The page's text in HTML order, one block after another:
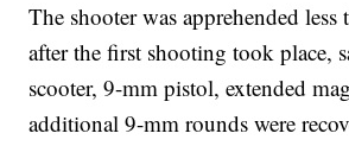
The shooter was apprehended
after the first shooting took place,
scooter, 9-mm pistol, extended
additional 9-mm rounds were